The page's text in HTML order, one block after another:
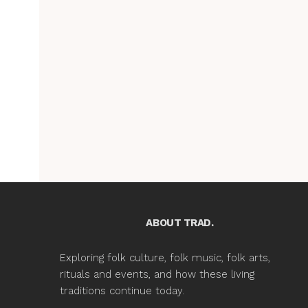
ABOUT TRAD.
Exploring folk culture, folk music, folk arts,
rituals and events, and how these living
traditions continue today.